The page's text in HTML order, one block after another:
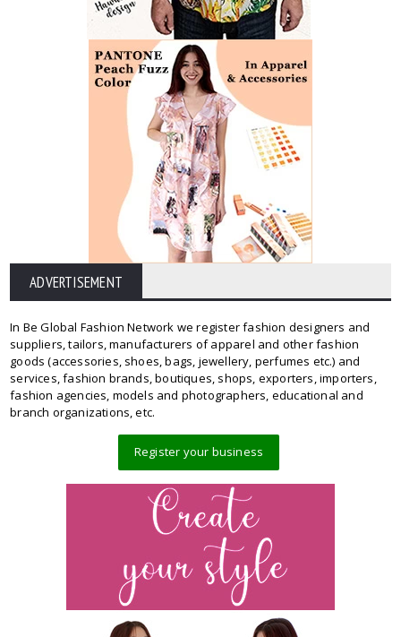
ADVERTISEMENT
In Be Global Fashion Network we register fashion designers and
suppliers, tailors, manufacturers of apparel and other fashion
goods (accessories, shoes, bags, jewellery, perfumes etc.) and
services, fashion brands, boutiques, shops, exporters, importers,
fashion agencies, models and photographers, educational and
branch organizations, etc.
Register your business